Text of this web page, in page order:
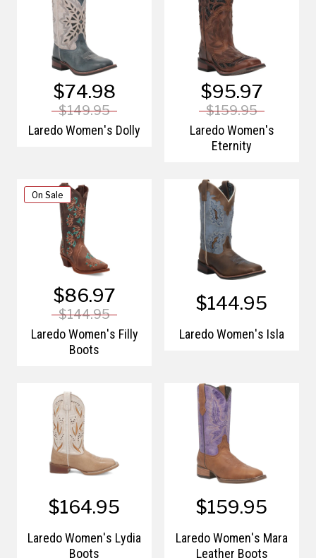
$74.98
$149.95
Laredo Women's Dolly
$95.97
$159.95
Laredo Women's
Eternity
On Sale
$86.97
$144.95
Laredo Women's Filly
Boots
$144.95
Laredo Women's Isla
$164.95
Laredo Women's Lydia
Boots
$159.95
Laredo Women's Mara
Leather Boots